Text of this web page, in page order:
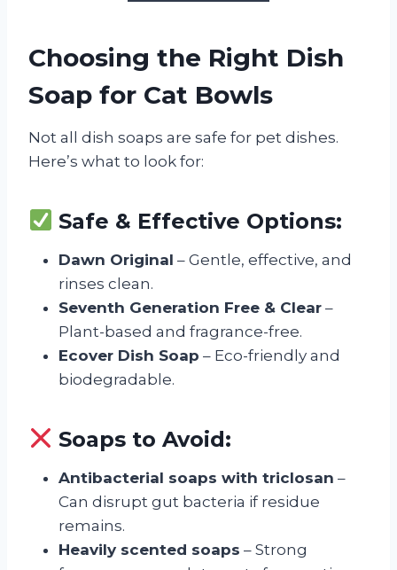
Choosing the Right Dish
Soap for Cat Bowls
Not all dish soaps are safe for pet dishes.
Here’s what to look for:
Safe & Effective Options:
Dawn Original – Gentle, effective, and
rinses clean.
Seventh Generation Free & Clear –
Plant-based and fragrance-free.
Ecover Dish Soap – Eco-friendly and
biodegradable.
Soaps to Avoid:
Antibacterial soaps with triclosan –
Can disrupt gut bacteria if residue
remains.
Heavily scented soaps – Strong